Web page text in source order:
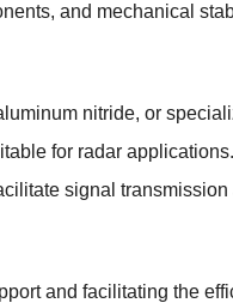
and mechanical
nitride, or
for radar
signal
and facilitating the